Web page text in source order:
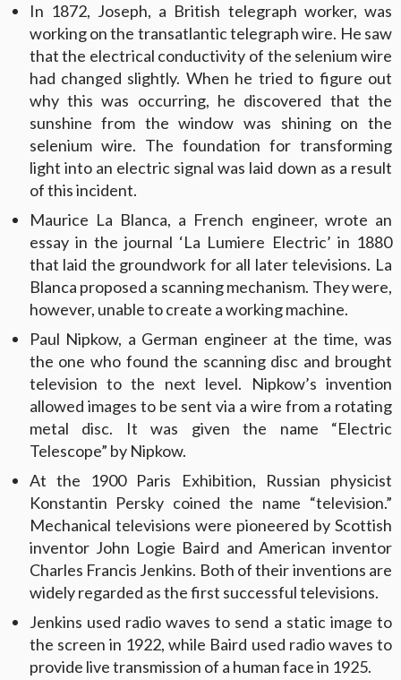
In 1872, Joseph, a British telegraph worker, was
working on the transatlantic telegraph wire. He saw
that the electrical conductivity of the selenium wire
had changed slightly. When he tried to figure out
why this was occurring, he discovered that the
sunshine from the window was shining on the
selenium wire. The foundation for transforming
light into an electric signal was laid down as a result
of this incident.
Maurice La Blanca, a French engineer, wrote an
essay in the journal ‘La Lumiere Electric’ in 1880
that laid the groundwork for all later televisions. La
Blanca proposed a scanning mechanism. They were,
however, unable to create a working machine.
Paul Nipkow, a German engineer at the time, was
the one who found the scanning disc and brought
television to the next level. Nipkow’s invention
allowed images to be sent via a wire from a rotating
metal disc. It was given the name “Electric
Telescope” by Nipkow.
At the 1900 Paris Exhibition, Russian physicist
Konstantin Persky coined the name “television.”
Mechanical televisions were pioneered by Scottish
inventor John Logie Baird and American inventor
Charles Francis Jenkins. Both of their inventions are
widely regarded as the first successful televisions.
Jenkins used radio waves to send a static image to
the screen in 1922, while Baird used radio waves to
provide live transmission of a human face in 1925.